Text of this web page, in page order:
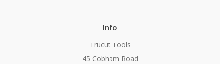
Info
Trucut Tools
45 Cobham Road